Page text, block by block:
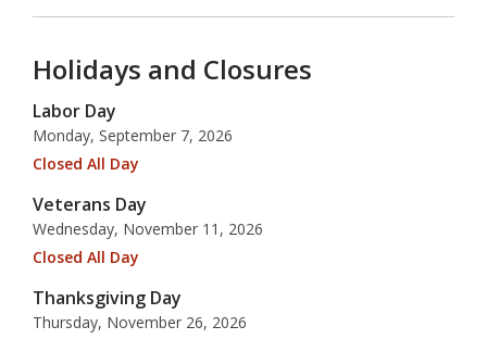
Holidays and Closures
Labor Day
Monday, September 7, 2026
Closed All Day
Veterans Day
Wednesday, November 11, 2026
Closed All Day
Thanksgiving Day
Thursday, November 26, 2026